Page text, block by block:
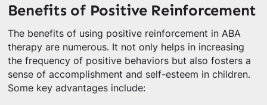
Benefits of Positive Reinforcement
The benefits of using positive reinforcement in ABA
therapy are numerous. It not only helps in increasing
the frequency of positive behaviors but also fosters a
sense of accomplishment and self-esteem in children.
Some key advantages include: